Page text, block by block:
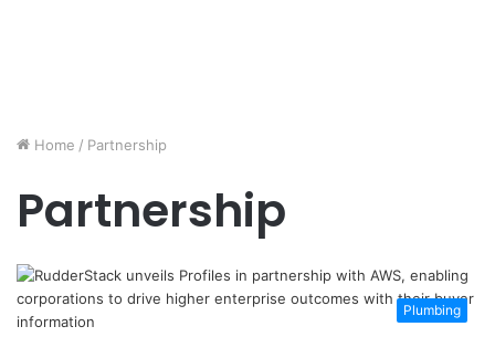
Home / Partnership
Partnership
Plumbing